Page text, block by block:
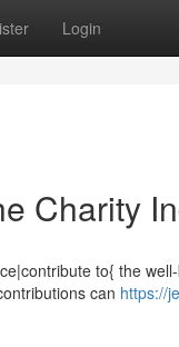
Login
Charity
to{ the
can https://